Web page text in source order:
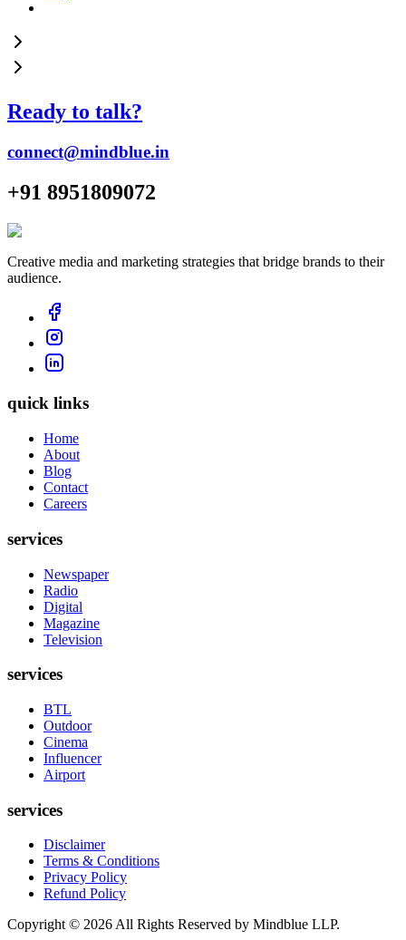
Ready to talk?
connect@mindblue.in
+91 8951809072
Creative media and marketing strategies that bridge brands to their
audience.
quick links
Home
About
Blog
Contact
Careers
services
Newspaper
Radio
Digital
Magazine
Television
services
BTL
Outdoor
Cinema
Influencer
Airport
services
Disclaimer
Terms & Conditions
Privacy Policy
Refund Policy
Copyright © 2026 All Rights Reserved by Mindblue LLP.